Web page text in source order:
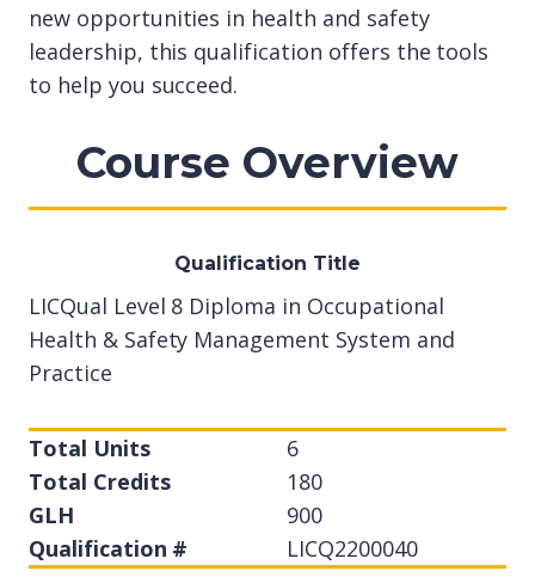
new opportunities in health and safety
leadership, this qualification offers the tools
to help you succeed.
Course Overview
Qualification Title
LICQual Level 8 Diploma in Occupational
Health & Safety Management System and
Practice
Total Units
6
Total Credits
180
GLH
900
Qualification #
LICQ2200040